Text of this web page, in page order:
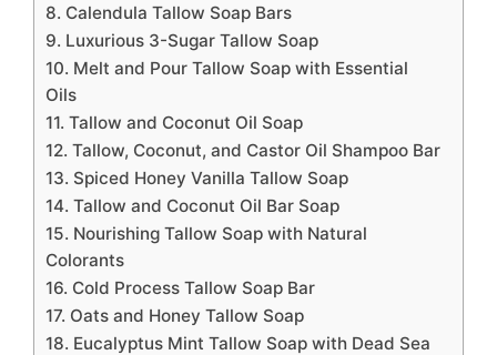
8. Calendula Tallow Soap Bars
9. Luxurious 3-Sugar Tallow Soap
10. Melt and Pour Tallow Soap with Essential
Oils
11. Tallow and Coconut Oil Soap
12. Tallow, Coconut, and Castor Oil Shampoo Bar
13. Spiced Honey Vanilla Tallow Soap
14. Tallow and Coconut Oil Bar Soap
15. Nourishing Tallow Soap with Natural
Colorants
16. Cold Process Tallow Soap Bar
17. Oats and Honey Tallow Soap
18. Eucalyptus Mint Tallow Soap with Dead Sea